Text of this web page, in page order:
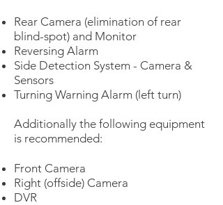
Rear Camera (elimination of rear
blind-spot) and Monitor
Reversing Alarm
Side Detection System - Camera &
Sensors
Turning Warning Alarm (left turn)
Additionally the following equipment
is recommended:
Front Camera
Right (offside) Camera
DVR